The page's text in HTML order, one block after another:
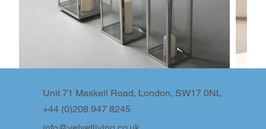
+44 (0)208 947 8245
Unit 71 Maskell Road, London, SW17 0NL